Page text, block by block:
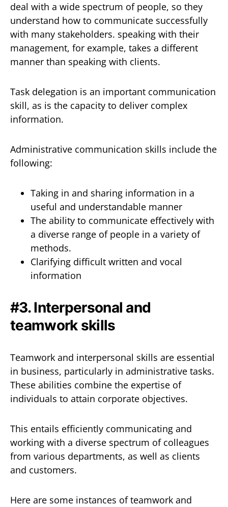
deal with a wide spectrum of people, so they
understand how to communicate successfully
with many stakeholders. speaking with their
management, for example, takes a different
manner than speaking with clients.
Task delegation is an important communication
skill, as is the capacity to deliver complex
information.
Administrative communication skills include the
following:
Taking in and sharing information in a
useful and understandable manner
The ability to communicate effectively with
a diverse range of people in a variety of
methods.
Clarifying difficult written and vocal
information
#3. Interpersonal and
teamwork skills
Teamwork and interpersonal skills are essential
in business, particularly in administrative tasks.
These abilities combine the expertise of
individuals to attain corporate objectives.
This entails efficiently communicating and
working with a diverse spectrum of colleagues
from various departments, as well as clients
and customers.
Here are some instances of teamwork and